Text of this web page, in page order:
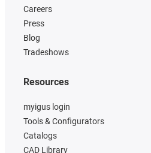
Careers
Press
Blog
Tradeshows
Resources
myigus login
Tools & Configurators
Catalogs
CAD Library